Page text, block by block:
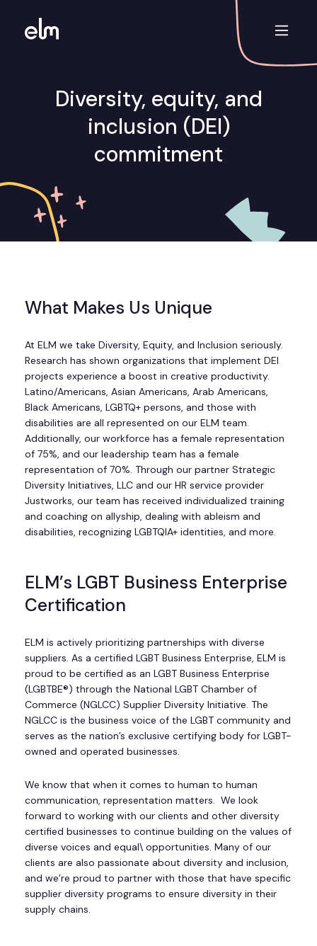
Diversity, equity, and
inclusion (DEI)
commitment
What Makes Us Unique
At ELM we take Diversity, Equity, and Inclusion seriously.
Research has shown organizations that implement DEI
projects experience a boost in creative productivity.
Latino/Americans, Asian Americans, Arab Americans,
Black Americans, LGBTQ+ persons, and those with
disabilities are all represented on our ELM team.
Additionally, our workforce has a female representation
of 75%, and our leadership team has a female
representation of 70%. Through our partner Strategic
Diversity Initiatives, LLC and our HR service provider
Justworks, our team has received individualized training
and coaching on allyship, dealing with ableism and
disabilities, recognizing LGBTQIA+ identities, and more.
ELM’s LGBT Business Enterprise
Certification
ELM is actively prioritizing partnerships with diverse
suppliers. As a certified LGBT Business Enterprise, ELM is
proud to be certified as an LGBT Business Enterprise
(LGBTBE®) through the National LGBT Chamber of
Commerce (NGLCC) Supplier Diversity Initiative. The
NGLCC is the business voice of the LGBT community and
serves as the nation’s exclusive certifying body for LGBT-
owned and operated businesses.
We know that when it comes to human to human
communication, representation matters. We look
forward to working with our clients and other diversity
certified businesses to continue building on the values of
diverse voices and equal\ opportunities. Many of our
clients are also passionate about diversity and inclusion,
and we’re proud to partner with those that have specific
supplier diversity programs to ensure diversity in their
supply chains.